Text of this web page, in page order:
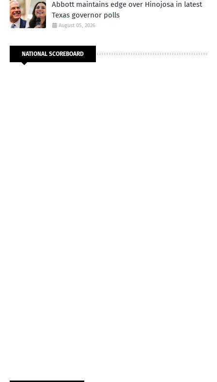
Abbott maintains edge over Hinojosa in latest
Texas governor polls
August 05, 2026
NATIONAL SCOREBOARD